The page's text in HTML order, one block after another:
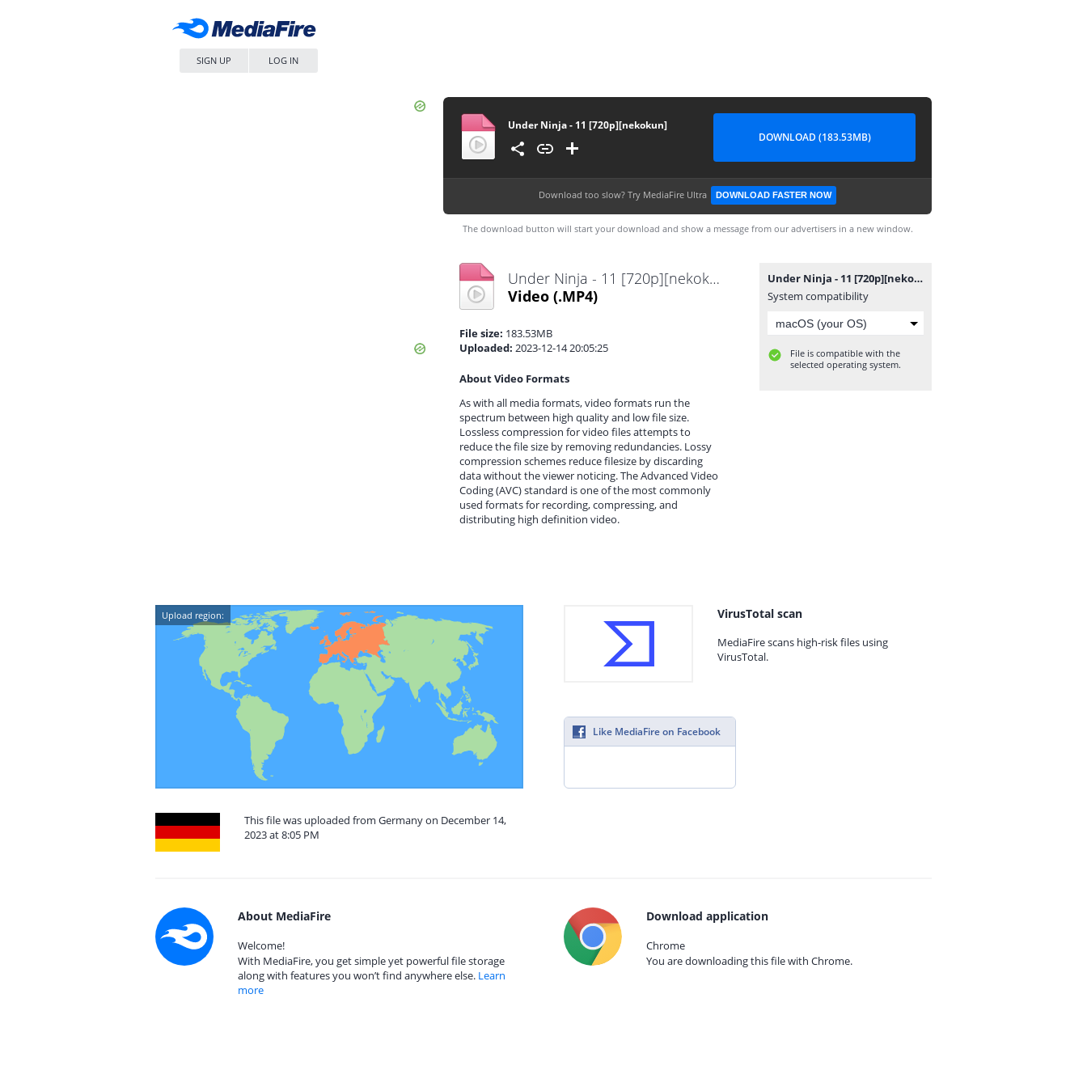
SIGN UP LOG IN
Under Ninja - 11 [720p][nekokun]
DOWNLOAD (183.53MB)
Download too slow? Try MediaFire Ultra DOWNLOAD FASTER NOW
The download button will start your download and show a message from our advertisers in a new window.
Under Ninja - 11 [720p][nekokun].mp4
Video (.MP4)
File size: 183.53MB
Uploaded: 2023-12-14 20:05:25
About Video Formats
As with all media formats, video formats run the
spectrum between high quality and low file size.
Lossless compression for video files attempts to
reduce the file size by removing redundancies. Lossy
compression schemes reduce filesize by discarding
data without the viewer noticing. The Advanced Video
Coding (AVC) standard is one of the most commonly
used formats for recording, compressing, and
distributing high definition video.
Under Ninja - 11 [720p][nekokun].mp4
System compatibility
File is compatible with the
selected operating system.
Upload region:
This file was uploaded from Germany on December 14,
2023 at 8:05 PM
VirusTotal scan
MediaFire scans high-risk files using
VirusTotal.
Like MediaFire on Facebook
About MediaFire
Welcome!
With MediaFire, you get simple yet powerful file storage
along with features you won’t find anywhere else. Learn
more
Download application
Chrome
You are downloading this file with Chrome.